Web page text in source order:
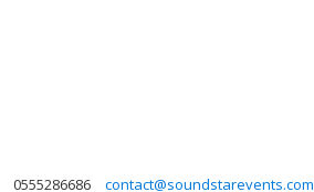
0555286686 contact@soundstarevents.com